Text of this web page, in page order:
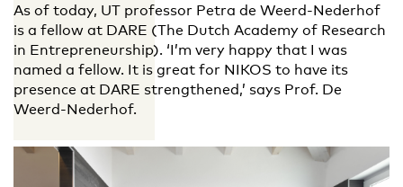
As of today, UT professor Petra de Weerd-Nederhof
is a fellow at DARE (The Dutch Academy of Research
in Entrepreneurship). ‘I’m very happy that I was
named a fellow. It is great for NIKOS to have its
presence at DARE strengthened,’ says Prof. De
Weerd-Nederhof.